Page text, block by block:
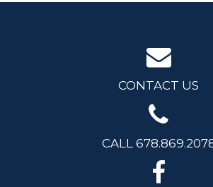
CONTACT US
CALL